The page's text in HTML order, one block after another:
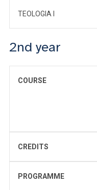
TEOLOGIA I
2nd year
COURSE
CREDITS
PROGRAMME